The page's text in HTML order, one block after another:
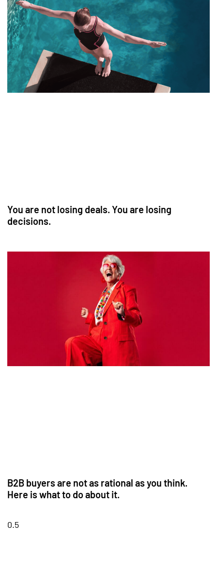
You are not losing deals. You are losing
decisions.
B2B buyers are not as rational as you think.
Here is what to do about it.